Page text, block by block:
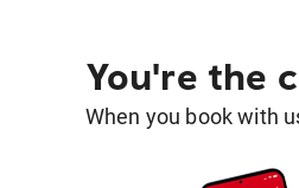
You're the
When you book with